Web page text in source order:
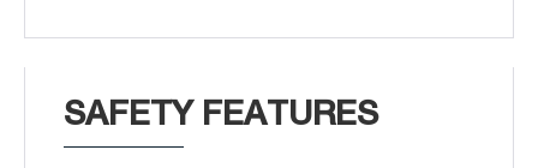
SAFETY FEATURES